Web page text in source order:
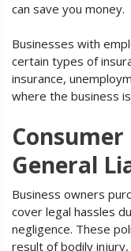
can save you money.
Businesses with
certain types of
insurance,
where the business
General
Business owners
cover legal hassles
negligence. These
result of bodily